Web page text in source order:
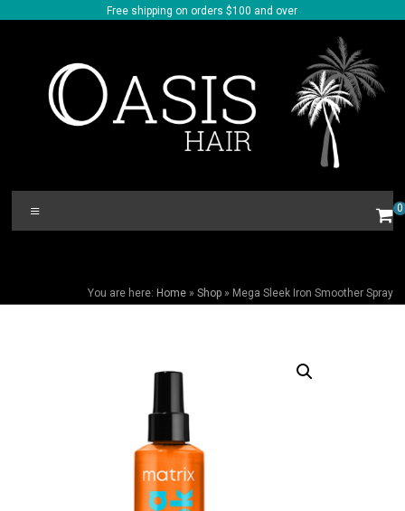
to
Free shipping on orders $100 and over
Oasis
Hair
0
You are here: Home» Shop» Mega Sleek Iron Smoother Spray